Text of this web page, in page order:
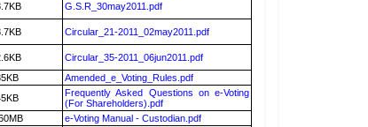
G.S.R_30may2011.pdf
Circular_21-2011_02may2011.pdf
Circular_35-2011_06jun2011.pdf
Amended_e_Voting_Rules.pdf
Frequently Asked Questions on e-Voting
(For Shareholders).pdf
e-Voting Manual - Custodian.pdf